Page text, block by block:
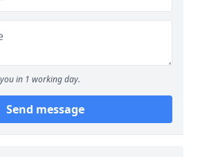
in 1 working day.
Send message